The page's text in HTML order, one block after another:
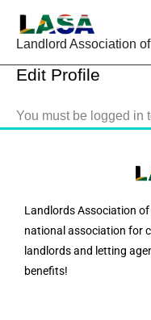
Landlord Association
Edit Profile
You must be logged in
Landlords Association
national association for
landlords and letting
benefits!